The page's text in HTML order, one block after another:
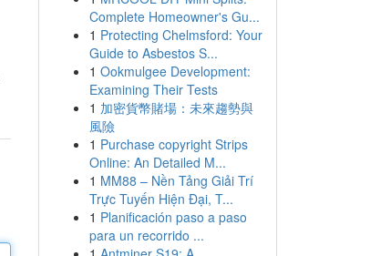
Complete Homeowner's Gu...
1 Protecting Chelmsford: Your
Guide to Asbestos S...
1 Ookmulgee Development:
Examining Their Tests
1 加密貨幣賭場：未來趨勢與
風險
1 Purchase copyright Strips
Online: An Detailed M...
1 MM88 – Nền Tảng Giải Trí
Trực Tuyến Hiện Đại, T...
1 Planificación paso a paso
para un recorrido ...